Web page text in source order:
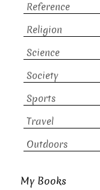
Reference
Religion
Science
Society
Sports
Travel
Outdoors
My Books